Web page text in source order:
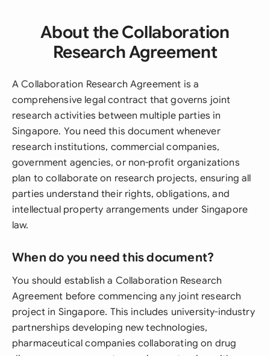
About the Collaboration
Research Agreement
A Collaboration Research Agreement is a
comprehensive legal contract that governs joint
research activities between multiple parties in
Singapore. You need this document whenever
research institutions, commercial companies,
government agencies, or non-profit organizations
plan to collaborate on research projects, ensuring all
parties understand their rights, obligations, and
intellectual property arrangements under Singapore
law.
When do you need this document?
You should establish a Collaboration Research
Agreement before commencing any joint research
project in Singapore. This includes university-industry
partnerships developing new technologies,
pharmaceutical companies collaborating on drug